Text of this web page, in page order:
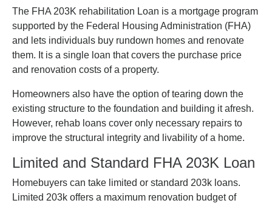
The FHA 203K rehabilitation Loan is a mortgage program
supported by the Federal Housing Administration (FHA)
and lets individuals buy rundown homes and renovate
them. It is a single loan that covers the purchase price
and renovation costs of a property.
Homeowners also have the option of tearing down the
existing structure to the foundation and building it afresh.
However, rehab loans cover only necessary repairs to
improve the structural integrity and livability of a home.
Limited and Standard FHA 203K Loan
Homebuyers can take limited or standard 203k loans.
Limited 203k offers a maximum renovation budget of